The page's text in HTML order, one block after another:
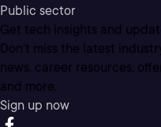
Public sector
Get tech insights and
Don’t miss the latest
news, career resources,
and more.
Sign up now